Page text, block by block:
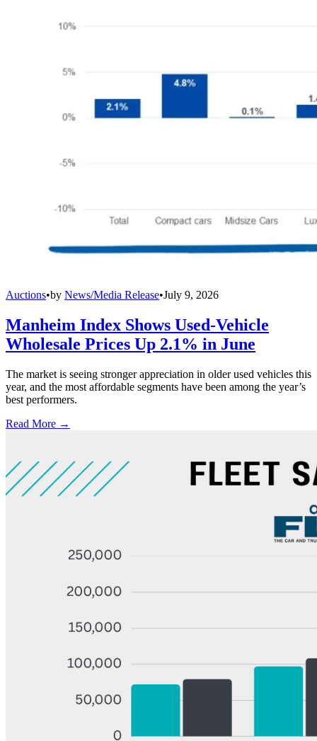
Auctions•by News/Media Release•July 9, 2026
Manheim Index Shows Used-Vehicle
Wholesale Prices Up 2.1% in June
The market is seeing stronger appreciation in older used vehicles this
year, and the most affordable segments have been among the year’s
best performers.
Read More →